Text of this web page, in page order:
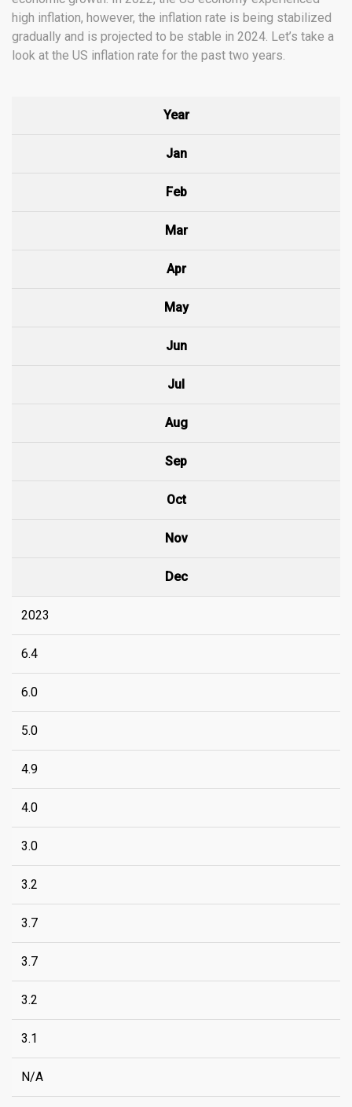
high inflation, however, the inflation rate is being stabilized
gradually and is projected to be stable in 2024. Let’s take a
look at the US inflation rate for the past two years.
Year
Jan
Feb
Mar
Apr
May
Jun
Jul
Aug
Sep
Oct
Nov
Dec
2023
6.4
6.0
5.0
4.9
4.0
3.0
3.2
3.7
3.7
3.2
3.1
N/A